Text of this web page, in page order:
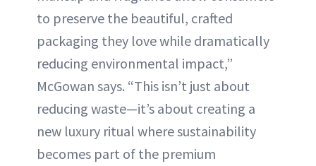
to preserve the beautiful, crafted
packaging they love while dramatically
reducing environmental impact,”
McGowan says. “This isn’t just about
reducing waste—it’s about creating a
new luxury ritual where sustainability
becomes part of the premium